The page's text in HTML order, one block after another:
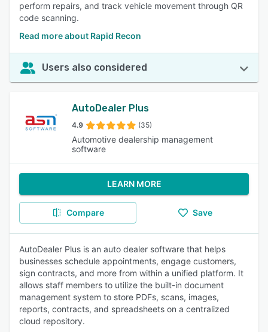
perform repairs, and track vehicle movement through QR
code scanning.
Read more about Rapid Recon
Users also considered
AutoDealer Plus
4.9 (35)
Automotive dealership management
software
LEARN MORE
Compare Save
AutoDealer Plus is an auto dealer software that helps
businesses schedule appointments, engage customers,
sign contracts, and more from within a unified platform. It
allows staff members to utilize the built-in document
management system to store PDFs, scans, images,
reports, contracts, and spreadsheets on a centralized
cloud repository.